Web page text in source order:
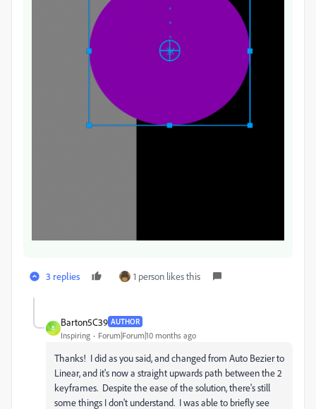
3 replies 1 person likes this
B
Barton5C39 AUTHOR
Inspiring Forum|Forum|10 months ago
Thanks! I did as you said, and changed from Auto Bezier to
Linear, and it's now a straight upwards path between the 2
keyframes. Despite the ease of the solution, there's still
some things I don't understand. I was able to briefly see